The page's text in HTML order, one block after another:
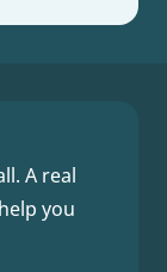
A real
you